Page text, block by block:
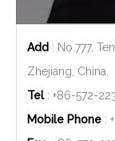
Add : No.777,
Zhejiang, China.
Tel: +86-572-
Mobile Phone :